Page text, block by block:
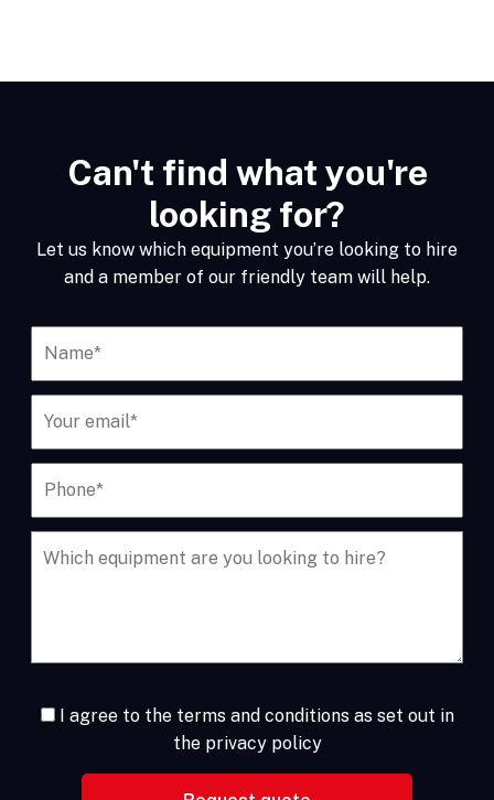
Can't find what you're
looking for?
Let us know which equipment you’re looking to hire
and a member of our friendly team will help.
I agree to the terms and conditions as set out in
the privacy policy